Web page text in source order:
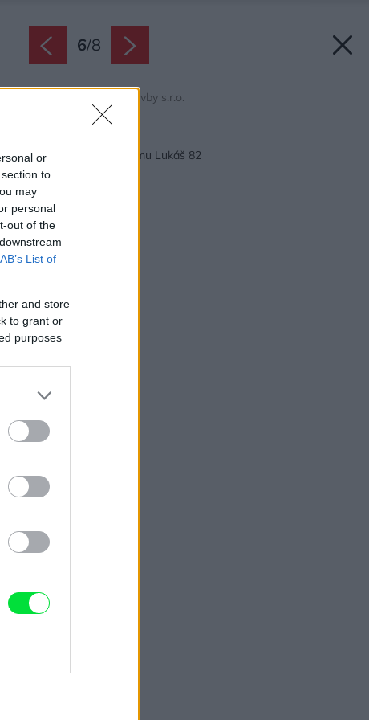
or
to
may
personal
out of the
List of
and store
to grant or
purposes
6/8
Zdroj: Ekonomické stavby s.r.o.
Projekt rodinného domu Lukáš 82